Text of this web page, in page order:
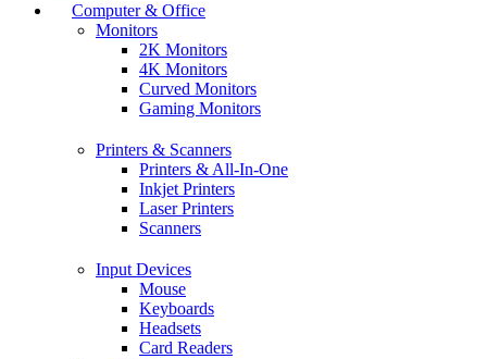
Computer & Office
Monitors
2K Monitors
4K Monitors
Curved Monitors
Gaming Monitors
Printers & Scanners
Printers & All-In-One
Inkjet Printers
Laser Printers
Scanners
Input Devices
Mouse
Keyboards
Headsets
Card Readers